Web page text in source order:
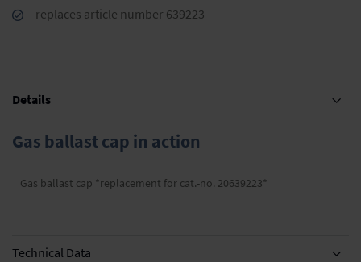
replaces article number 639223
Details
Gas ballast cap in action
Gas ballast cap *replacement for cat.-no. 20639223*
Technical Data